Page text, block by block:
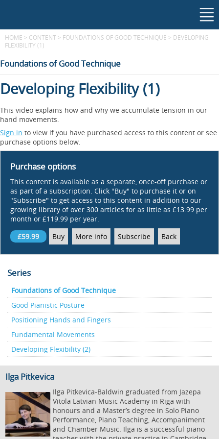
HOME > CONTENT > FOUNDATIONS OF GOOD TECHNIQUE > DEVELOPING
FLEXIBILITY (1)
Foundations of Good Technique
Developing Flexibility (1)
This video explains how and why we accumulate tension in our
hand movements.
Sign in to view if you have purchased access to this content or see
purchase options below.
Purchase options
This content is available as a separate, once-off purchase or
as part of a subscription. Click "Buy" to purchase it or on
"Subscribe" to get access to this content in addition to our
growing library of over 300 articles for as little as £13.99 per
month or £119.99 per year.
£59.99
Buy More info Subscribe Back
Series
Foundations of Good Technique
Good Pianistic Posture
Positioning Hands and Fingers
Fundamental Movements
Developing Flexibility (2)
Ilga Pitkevica
Ilga Pitkevica-Baldwin graduated from Jazepa
Vitola Latvian Music Academy in Riga with
honours and a Master’s degree in Solo Piano
Performance, Piano Teaching, Accompaniment
and Chamber Music. Ilga is a successful piano